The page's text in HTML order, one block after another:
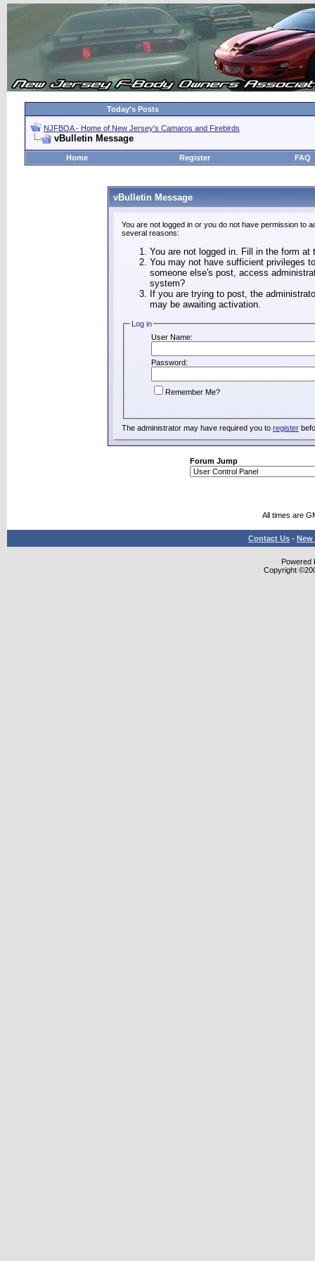
Today's Posts
NJFBOA - Home of New Jersey's Camaros and Firebirds
vBulletin Message
Home Register FAQ
vBulletin Message
You are not logged in or you do not have permission to
several reasons:
You are not logged in. Fill in the form
You may not have sufficient privileges
someone else's post, access
system?
If you are trying to post, the
may be awaiting activation.
Log in
User Name:
Password:
Remember Me?
The administrator may have required you to register
Forum Jump
All times are
Contact Us - New
Powered
Copyright